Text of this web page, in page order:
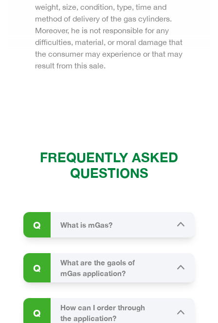
weight, size, condition, type, time and
method of delivery of the gas cylinders.
Moreover, he is not responsible for any
difficulties, material, or moral damage that
the consumer may experience or that may
result from this sale.
FREQUENTLY ASKED
QUESTIONS
Q What is mGas?
Q
What are the gaols of
mGas application?
Q
How can I order through
the application?